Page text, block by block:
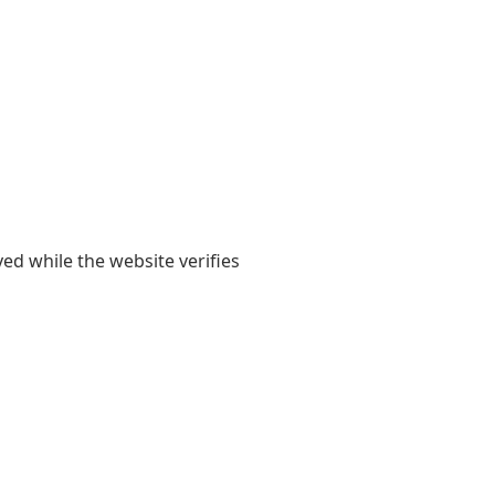
while the website verifies